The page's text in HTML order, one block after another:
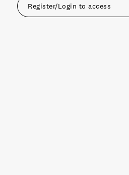
Register/Login to access